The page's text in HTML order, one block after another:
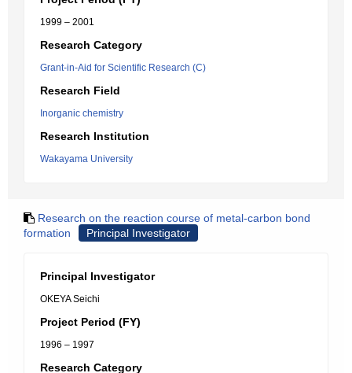
1999 – 2001
Research Category
Grant-in-Aid for Scientific Research (C)
Research Field
Inorganic chemistry
Research Institution
Wakayama University
Research on the reaction course of metal-carbon bond
formation
Principal Investigator
Principal Investigator
OKEYA Seichi
Project Period (FY)
1996 – 1997
Research Category